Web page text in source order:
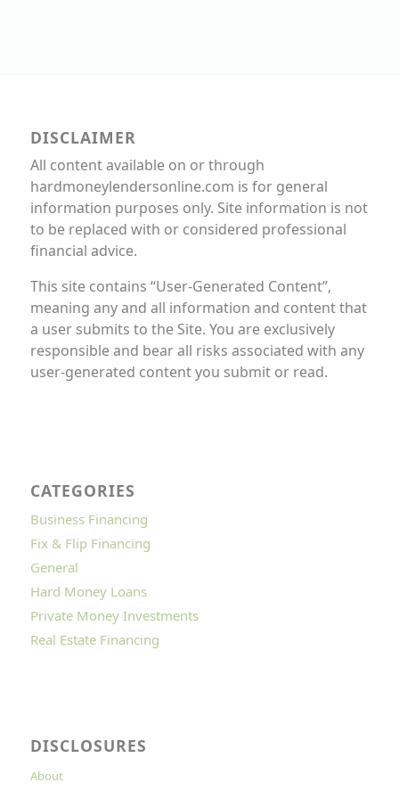
DISCLAIMER
All content available on or through
hardmoneylendersonline.com is for general
information purposes only. Site information is not
to be replaced with or considered professional
financial advice.
This site contains “User-Generated Content”,
meaning any and all information and content that
a user submits to the Site. You are exclusively
responsible and bear all risks associated with any
user-generated content you submit or read.
CATEGORIES
Business Financing
Fix & Flip Financing
General
Hard Money Loans
Private Money Investments
Real Estate Financing
DISCLOSURES
About